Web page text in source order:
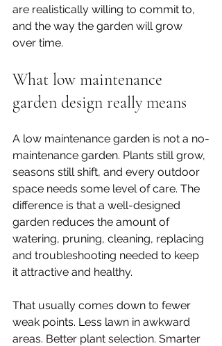
are realistically willing to commit to,
and the way the garden will grow
over time.
What low maintenance
garden design really means
A low maintenance garden is not a no-
maintenance garden. Plants still grow,
seasons still shift, and every outdoor
space needs some level of care. The
difference is that a well-designed
garden reduces the amount of
watering, pruning, cleaning, replacing
and troubleshooting needed to keep
it attractive and healthy.
That usually comes down to fewer
weak points. Less lawn in awkward
areas. Better plant selection. Smarter